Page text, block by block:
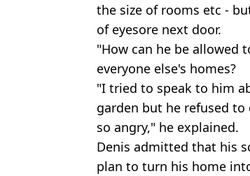
the size of rooms etc -
of eyesore next door.
"How can he be allowed
everyone else's homes?
"I tried to speak to him
garden but he refused
so angry," he explained.
Denis admitted that his
plan to turn his home